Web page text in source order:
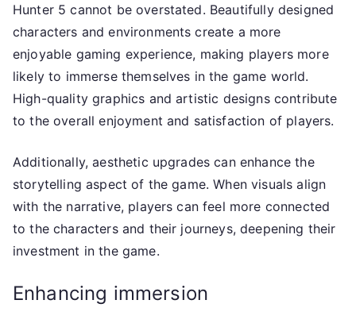
Hunter 5 cannot be overstated. Beautifully designed
characters and environments create a more
enjoyable gaming experience, making players more
likely to immerse themselves in the game world.
High-quality graphics and artistic designs contribute
to the overall enjoyment and satisfaction of players.
Additionally, aesthetic upgrades can enhance the
storytelling aspect of the game. When visuals align
with the narrative, players can feel more connected
to the characters and their journeys, deepening their
investment in the game.
Enhancing immersion